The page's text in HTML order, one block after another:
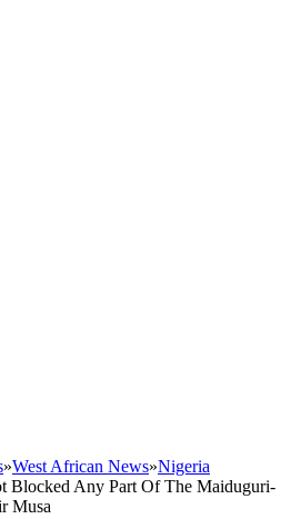
»West African News»Nigeria
Blocked Any Part Of The Maiduguri-
Musa